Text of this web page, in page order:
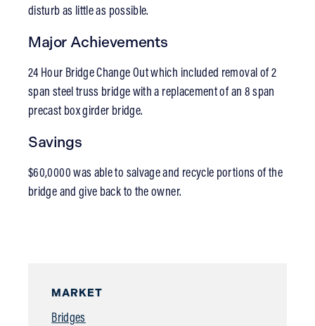
disturb as little as possible.
Major Achievements
24 Hour Bridge Change Out which included removal of 2
span steel truss bridge with a replacement of an 8 span
precast box girder bridge.
Savings
$60,0000 was able to salvage and recycle portions of the
bridge and give back to the owner.
MARKET
Bridges